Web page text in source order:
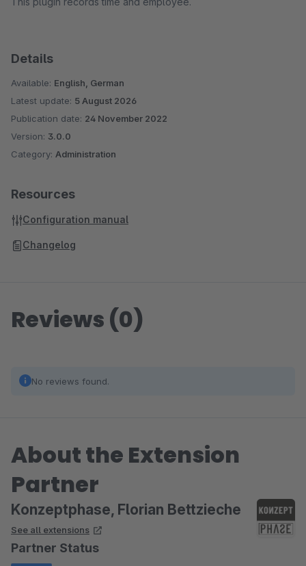
Details
Available: English, German
Latest update: 5 August 2026
Publication date: 24 November 2022
Version: 3.0.0
Category: Administration
Resources
Configuration manual
Changelog
Reviews (0)
No reviews found.
About the Extension
Partner
Konzeptphase, Florian Bettzieche
See all extensions
Partner Status